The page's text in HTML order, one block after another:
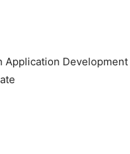
Application Development